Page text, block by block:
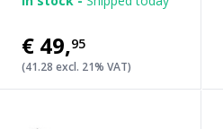
€49,95
(41.28 excl. 21% VAT)